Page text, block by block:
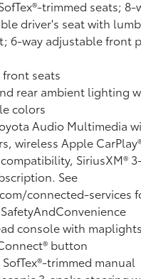
trimmed seats;
driver's seat with
6-way adjustable front
front seats
rear ambient lighting
colors
Audio Multimedia
wireless Apple
compatibility, SiriusXM®
See
connected-services
console with
button
trimmed manual